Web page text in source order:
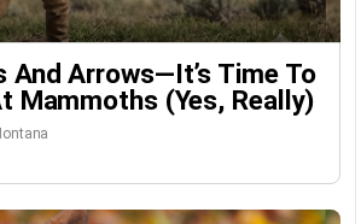
And Arrows—It’s Time To
Mammoths (Yes, Really)